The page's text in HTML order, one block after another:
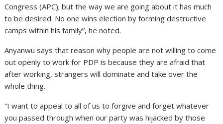
Congress (APC); but the way we are going about it has much
to be desired. No one wins election by forming destructive
camps within his family”, he noted.
Anyanwu says that reason why people are not willing to come
out openly to work for PDP is because they are afraid that
after working, strangers will dominate and take over the
whole thing.
“I want to appeal to all of us to forgive and forget whatever
you passed through when our party was hijacked by those